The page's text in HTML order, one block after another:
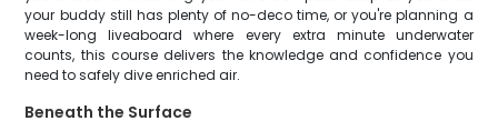
your buddy still has plenty of no-deco time, or you're planning a
week-long liveaboard where every extra minute underwater
counts, this course delivers the knowledge and confidence you
need to safely dive enriched air.
Beneath the Surface